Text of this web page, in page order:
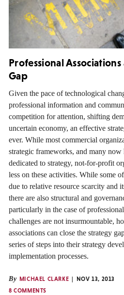
Professional
Gap
Given the pace of technological
professional information and
competition for attention, shifting
uncertain economy, an effective
ever. While most commercial
strategic frameworks, and many now
dedicated to strategy, not-for-profit
less on these activities. While some
due to relative resource scarcity and
there are also structural and
particularly in the case of
challenges are not insurmountable,
associations can close the strategy
series of steps into their strategy
implementation processes.
By MICHAEL CLARKE
NOV 13, 2013
8 COMMENTS